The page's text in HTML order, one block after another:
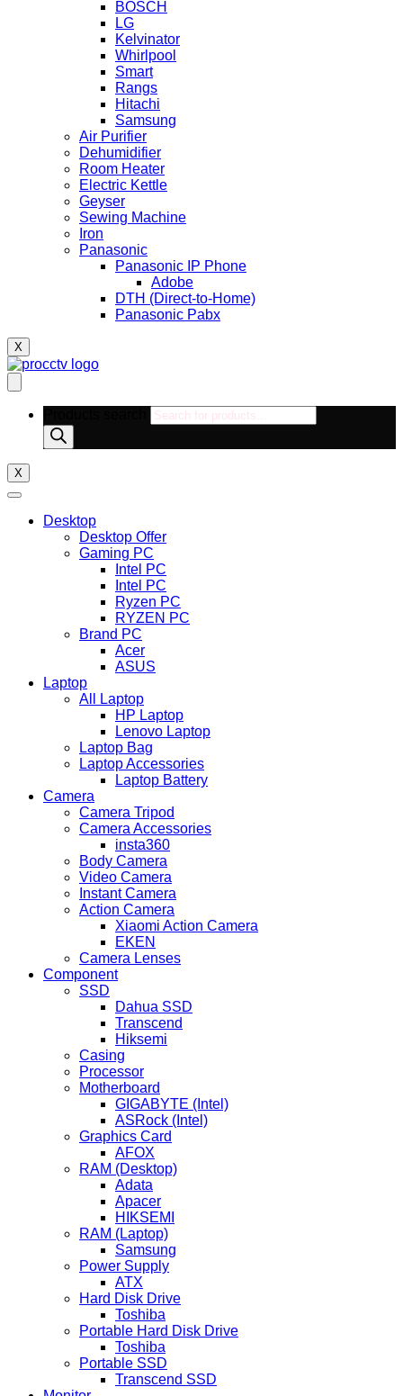
BOSCH
LG
Kelvinator
Whirlpool
Smart
Rangs
Hitachi
Samsung
Air Purifier
Dehumidifier
Room Heater
Electric Kettle
Geyser
Sewing Machine
Iron
Panasonic
Panasonic IP Phone
Adobe
DTH (Direct-to-Home)
Panasonic Pabx
X
X
Desktop
Desktop Offer
Gaming PC
Intel PC
Intel PC
Ryzen PC
RYZEN PC
Brand PC
Acer
ASUS
Laptop
All Laptop
HP Laptop
Lenovo Laptop
Laptop Bag
Laptop Accessories
Laptop Battery
Camera
Camera Tripod
Camera Accessories
insta360
Body Camera
Video Camera
Instant Camera
Action Camera
Xiaomi Action Camera
EKEN
Camera Lenses
Component
SSD
Dahua SSD
Transcend
Hiksemi
Casing
Processor
Motherboard
GIGABYTE (Intel)
ASRock (Intel)
Graphics Card
AFOX
RAM (Desktop)
Adata
Apacer
HIKSEMI
RAM (Laptop)
Samsung
Power Supply
ATX
Hard Disk Drive
Toshiba
Portable Hard Disk Drive
Toshiba
Portable SSD
Transcend SSD